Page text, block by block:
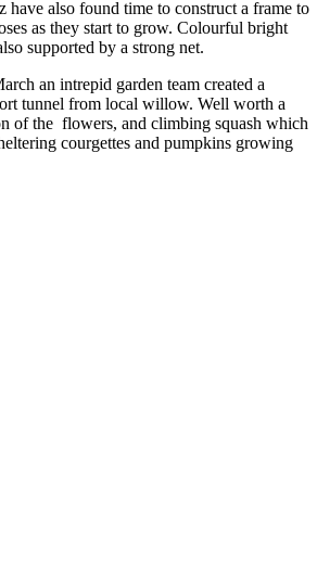
have also found time to construct a frame to
as they start to grow. Colourful bright
supported by a strong net.
an intrepid garden team created a
tunnel from local willow. Well worth a
of the flowers, and climbing squash which
courgettes and pumpkins growing